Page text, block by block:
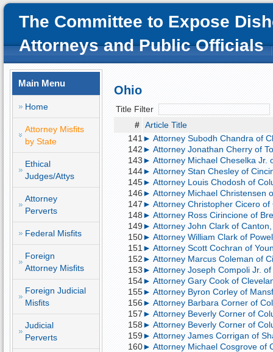
The Committee to Expose
Attorneys and Public Officials
Main Menu
Home
Attorney Misfits
by State
Ethical
Judges/Attys
Attorney
Perverts
Federal Misfits
Foreign
Attorney Misfits
Foreign Judicial
Misfits
Judicial
Perverts
Ohio
Title Filter
# Article Title
141 ► Attorney Subodh Chandra of
142► Attorney Jonathan Cherry of
143► Attorney Michael Cheselka Jr.
144► Attorney Stan Chesley of
145► Attorney Louis Chodosh of
146► Attorney Michael Christensen
147► Attorney Christopher Cicero
148► Attorney Ross Cirincione of
149► Attorney John Clark of
150► Attorney William Clark of
151 ► Attorney Scott Cochran of
152► Attorney Marcus Coleman of
153► Attorney Joseph Compoli Jr.
154► Attorney Gary Cook of
155► Attorney Byron Corley of
156► Attorney Barbara Corner of
157► Attorney Beverly Corner of
158► Attorney Beverly Corner of
159► Attorney James Corrigan of
160► Attorney Michael Cosgrove of